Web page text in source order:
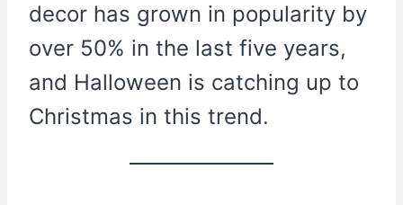
decor has grown in popularity by
over 50% in the last five years,
and Halloween is catching up to
Christmas in this trend.